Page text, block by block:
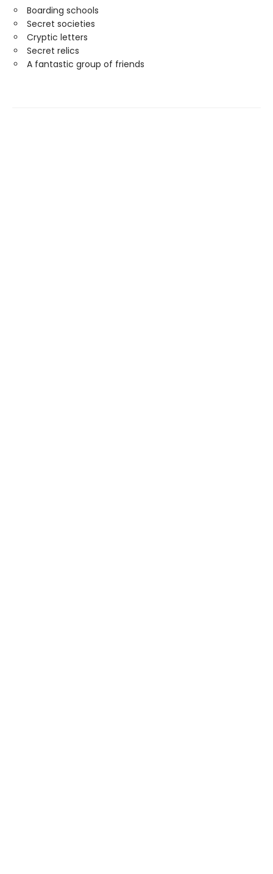
Boarding schools
Secret societies
Cryptic letters
Secret relics
A fantastic group of friends